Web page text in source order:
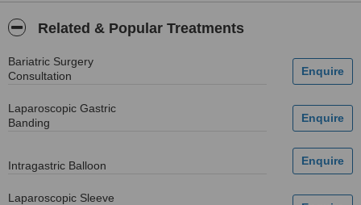
Related & Popular Treatments
Bariatric Surgery
Consultation
Laparoscopic Gastric
Banding
Intragastric Balloon
Laparoscopic Sleeve